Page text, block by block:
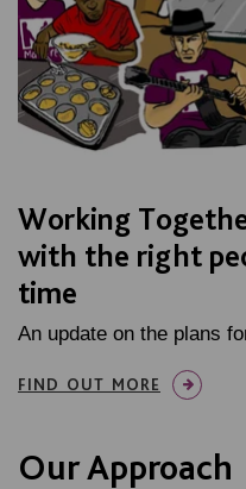
Working
with the right
time
An update on the plans
FIND OUT MORE
Our Approach